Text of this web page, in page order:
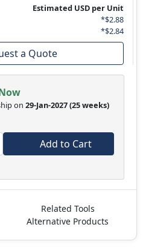
Estimated USD per Unit
*$2.88
*$2.84
a Quote
on 29-Jan-2027(25 weeks)
Add to Cart
Related Tools
Alternative Products